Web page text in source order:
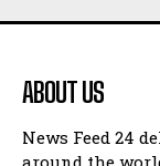
ABOUT US
News Feed 24